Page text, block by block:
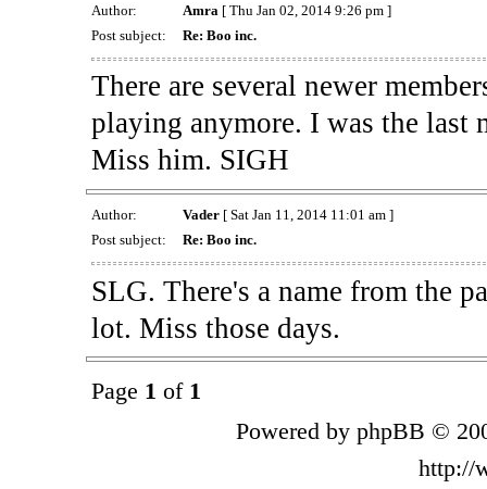
Author: Amra [ Thu Jan 02, 2014 9:26 pm ]
Post subject:
Re: Boo inc.
There are several newer
playing anymore. I was the last
Miss him. SIGH
Author: Vader[ Sat Jan 11, 2014 11:01 am ]
Post subject:
Re: Boo inc.
SLG. There's a name from the
lot. Miss those days.
Page 1 of 1
Powered by phpBB ©
http://